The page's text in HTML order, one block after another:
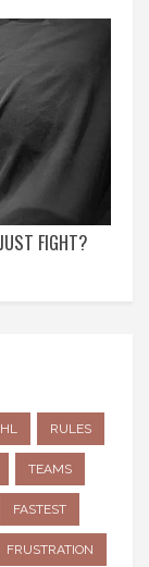
FIGHT?
RULES
TEAMS
FASTEST
FRUSTRATION